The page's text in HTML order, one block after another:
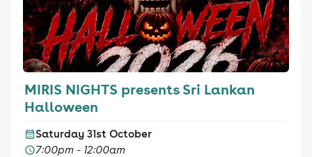
MIRIS NIGHTS presents Sri Lankan
Halloween
Saturday 31st October
7:00pm - 12:00am